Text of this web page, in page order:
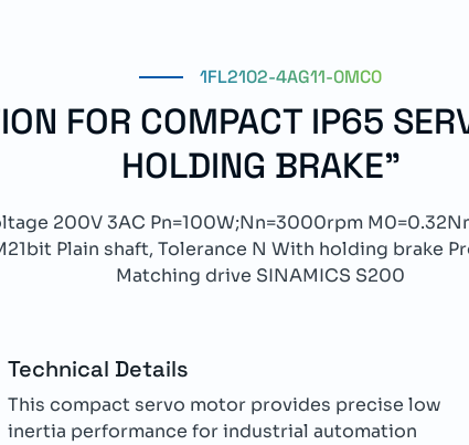
1FL2102-4AG11-0MC0
FOR COMPACT IP65
HOLDING BRAKE"
200V 3AC Pn=100W;Nn=3000rpm
Plain shaft, Tolerance N With holding brake
Matching drive SINAMICS S200
Technical Details
This compact servo motor provides precise low
inertia performance for industrial automation